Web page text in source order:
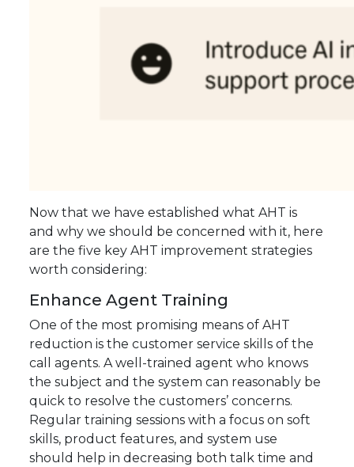
Now that we have established what AHT is
and why we should be concerned with it, here
are the five key AHT improvement strategies
worth considering:
Enhance Agent Training
One of the most promising means of AHT
reduction is the customer service skills of the
call agents. A well-trained agent who knows
the subject and the system can reasonably be
quick to resolve the customers’ concerns.
Regular training sessions with a focus on soft
skills, product features, and system use
should help in decreasing both talk time and